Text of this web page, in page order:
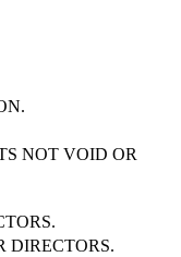
NOT VOID OR
DIRECTORS.